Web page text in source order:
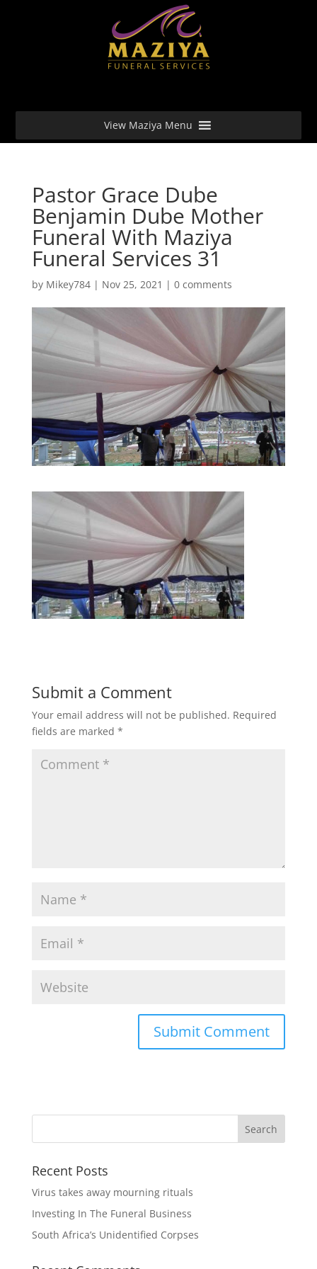
View Maziya Menu
Pastor Grace Dube
Benjamin Dube Mother
Funeral With Maziya
Funeral Services 31
by Mikey784| Nov 25, 2021 | 0 comments
Submit a Comment
Your email address will not be published. Required
fields are marked *
Recent Posts
Virus takes away mourning rituals
Investing In The Funeral Business
South Africa’s Unidentified Corpses